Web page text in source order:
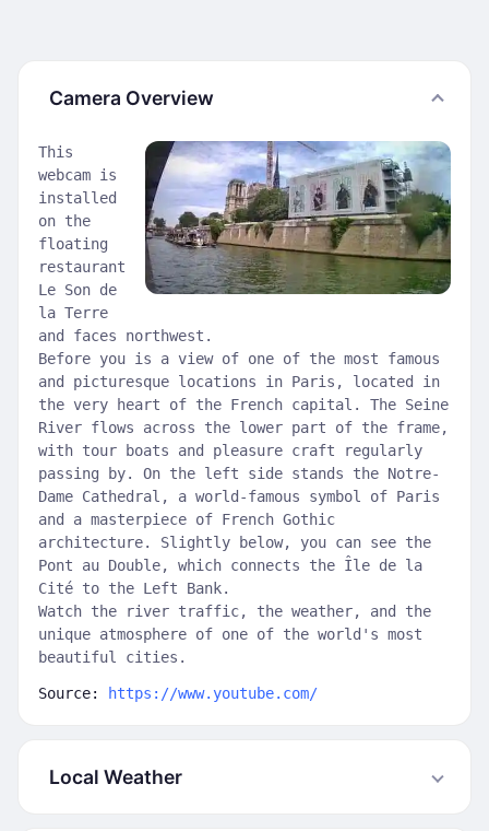
Camera Overview
This
webcam is
installed
on the
floating
restaurant
Le Son de
la Terre
and faces northwest.
Before you is a view of one of the most famous
and picturesque locations in Paris, located in
the very heart of the French capital. The Seine
River flows across the lower part of the frame,
with tour boats and pleasure craft regularly
passing by. On the left side stands the Notre-
Dame Cathedral, a world-famous symbol of Paris
and a masterpiece of French Gothic
architecture. Slightly below, you can see the
Pont au Double, which connects the Île de la
Cité to the Left Bank.
Watch the river traffic, the weather, and the
unique atmosphere of one of the world's most
beautiful cities.
Source: https://www.youtube.com/
Local Weather